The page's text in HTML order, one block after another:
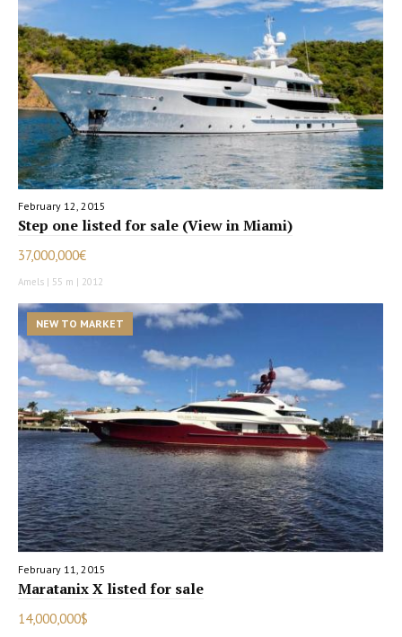
February 12, 2015
Step one listed for sale (View in Miami)
37,000,000€
Amels | 55 m | 2012
NEW TO MARKET
February 11, 2015
Maratanix X listed for sale
14,000,000$